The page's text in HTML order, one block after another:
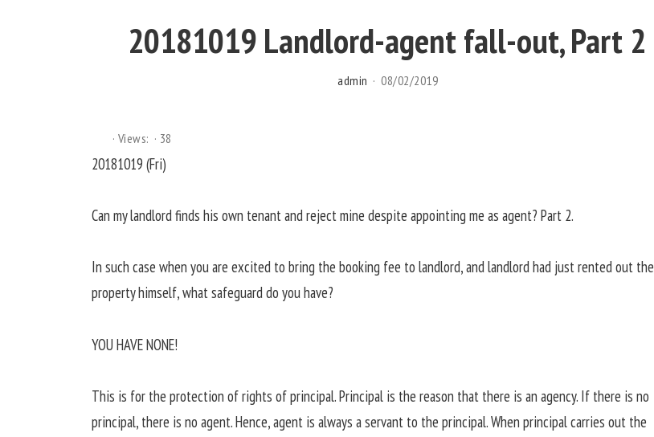
20181019 Landlord-agent fall-out, Part 2
admin 08/02/2019
Views: 38
20181019 (Fri)
Can my landlord finds his own tenant and reject mine despite appointing me as agent? Part 2.
In such case when you are excited to bring the booking fee to landlord, and landlord had just rented out the
property himself, what safeguard do you have?
YOU HAVE NONE!
This is for the protection of rights of principal. Principal is the reason that there is an agency. If there is no
principal, there is no agent. Hence, agent is always a servant to the principal. When principal carries out the